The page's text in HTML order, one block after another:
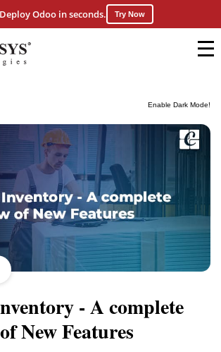
Enable Dark Mode!
Deploy Odoo in seconds. Try Now
- A complete
New Features